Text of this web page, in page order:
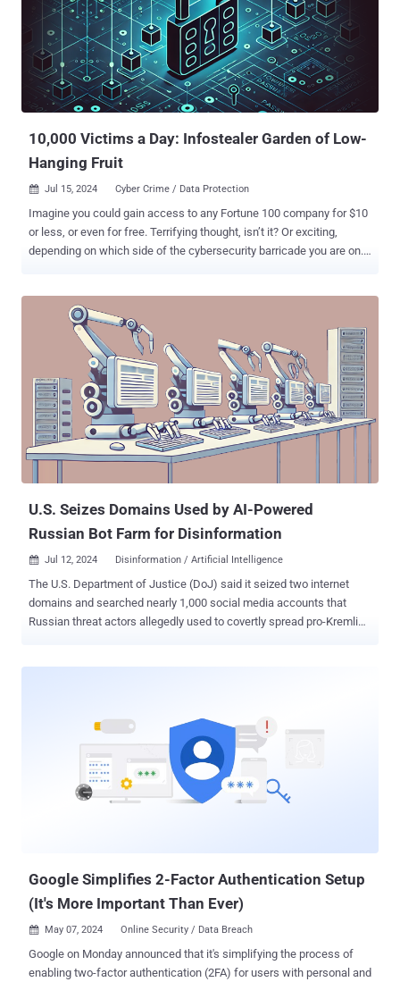
technical report shared with The Hacker News. While the decoy
apps, totaling more than 250 in number, are harmless and
distributed via the Google Play Store, their respective "evil twins" are
disseminated through a malvertising campaign designed to
facilitate ad fraud, monitor web searches, install browser
extensions, and sideload APK files code onto users' d...
10,000 Victims a Day: Infostealer Garden of Low-
Hanging Fruit
 Jul 15, 2024 Cyber Crime / Data Protection
Imagine you could gain access to any Fortune 100 company for $10
or less, or even for free. Terrifying thought, isn’t it? Or exciting,
depending on which side of the cybersecurity barricade you are on.
problem has grown bigger and bigger, and only now are we slowly
learning its full destructive potential. In this article, we will describe
how the entire cybercriminal ecosystem operates, the ways various
threat actors exploit data originating from it, and most importantly,
what you can do about it. Let’s start with what infostealer malware
actually is. As the name suggests, it’s malware that... steals data.
Depending on the specific type, the information it extracts might
differ slightly, but most will try to extract the following:
Cryptocurrency wallets Bank account information and saved credit
U.S. Seizes Domains Used by AI-Powered
Russian Bot Farm for Disinformation
 Jul 12, 2024 Disinformation / Artificial Intelligence
The U.S. Department of Justice (DoJ) said it seized two internet
domains and searched nearly 1,000 social media accounts that
Russian threat actors allegedly used to covertly spread pro-Kremlin
part of an elaborate scheme hatched by an employee of Russian
state-owned media outlet RT (formerly Russia Today), sponsored by
the Kremlin, and aided by an officer of Russia's Federal Security
Service (FSB), who created and led an unnamed private intelligence
Google Simplifies 2-Factor Authentication Setup
(It's More Important Than Ever)
 May 07, 2024 Online Security / Data Breach
Google on Monday announced that it's simplifying the process of
enabling two-factor authentication (2FA) for users with personal and